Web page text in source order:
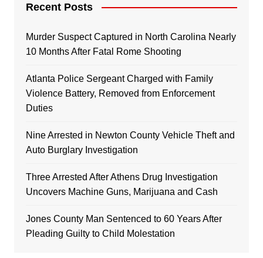
Recent Posts
Murder Suspect Captured in North Carolina Nearly
10 Months After Fatal Rome Shooting
Atlanta Police Sergeant Charged with Family
Violence Battery, Removed from Enforcement
Duties
Nine Arrested in Newton County Vehicle Theft and
Auto Burglary Investigation
Three Arrested After Athens Drug Investigation
Uncovers Machine Guns, Marijuana and Cash
Jones County Man Sentenced to 60 Years After
Pleading Guilty to Child Molestation